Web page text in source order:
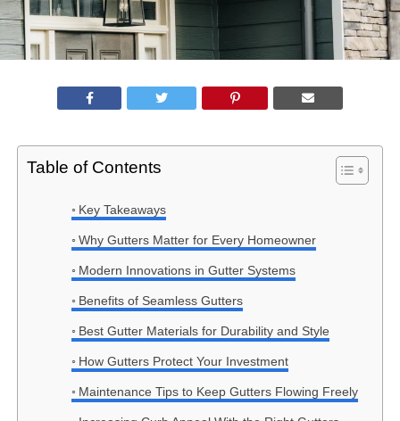
Table of Contents
Key Takeaways
Why Gutters Matter for Every Homeowner
Modern Innovations in Gutter Systems
Benefits of Seamless Gutters
Best Gutter Materials for Durability and Style
How Gutters Protect Your Investment
Maintenance Tips to Keep Gutters Flowing Freely